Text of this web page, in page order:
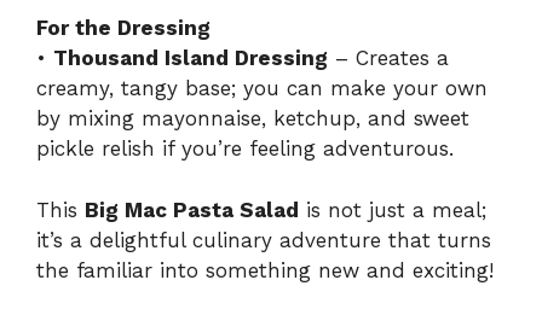
For the Dressing
• Thousand Island Dressing – Creates a
creamy, tangy base; you can make your own
by mixing mayonnaise, ketchup, and sweet
pickle relish if you’re feeling adventurous.
This Big Mac Pasta Salad is not just a meal;
it’s a delightful culinary adventure that turns
the familiar into something new and exciting!